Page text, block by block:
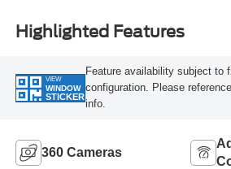
Highlighted Features
VIEW
WINDOW
STICKER
Feature availability subject to
configuration. Please
info.
360 Cameras